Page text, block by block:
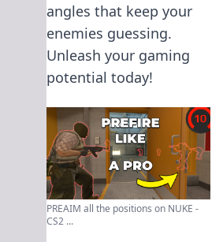
angles that keep your
enemies guessing.
Unleash your gaming
potential today!
PREAIM all the positions on NUKE -
CS2 ...